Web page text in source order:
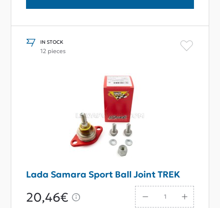
IN STOCK
12 pieces
Lada Samara Sport Ball Joint TREK
20,46€